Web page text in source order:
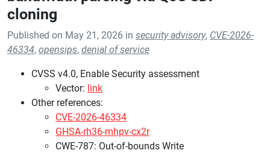
cloning
Published on May 21, 2026 in security advisory, CVE-2026-
46334, opensips, denial of service
CVSS v4.0, Enable Security assessment
Vector: link
Other references:
CVE-2026-46334
GHSA-rh36-mhpv-cx2r
CWE-787: Out-of-bounds Write